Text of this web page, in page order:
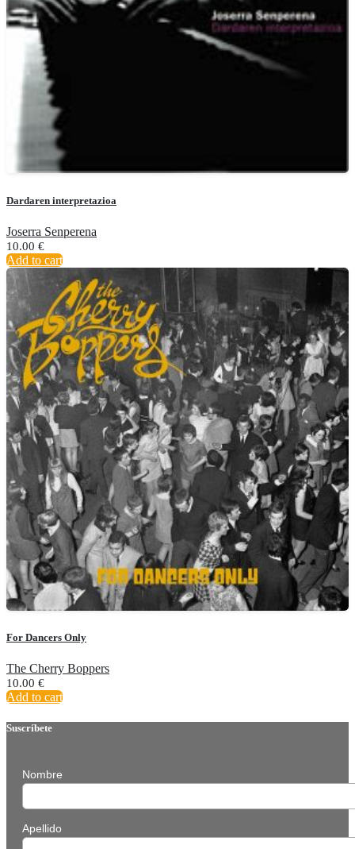
Dardaren interpretazioa
Joserra Senperena
10.00 €
Add to cart
For Dancers Only
The Cherry Boppers
10.00 €
Add to cart
Suscríbete
Nombre
Apellido